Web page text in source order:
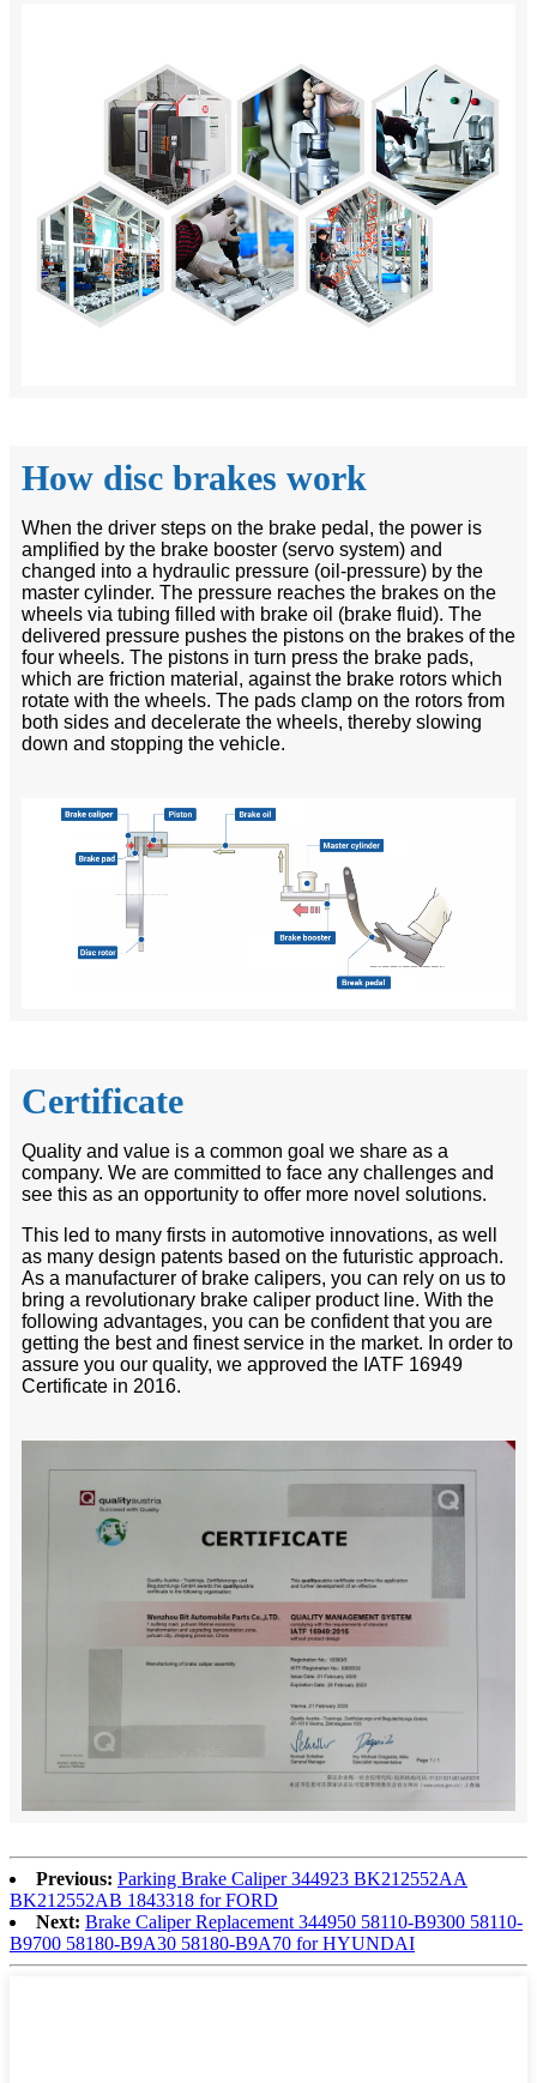
How disc brakes work
When the driver steps on the brake pedal, the power is
amplified by the brake booster (servo system) and
changed into a hydraulic pressure (oil-pressure) by the
master cylinder. The pressure reaches the brakes on the
wheels via tubing filled with brake oil (brake fluid). The
delivered pressure pushes the pistons on the brakes of the
four wheels. The pistons in turn press the brake pads,
which are friction material, against the brake rotors which
rotate with the wheels. The pads clamp on the rotors from
both sides and decelerate the wheels, thereby slowing
down and stopping the vehicle.
Certificate
Quality and value is a common goal we share as a
company. We are committed to face any challenges and
see this as an opportunity to offer more novel solutions.
This led to many firsts in automotive innovations, as well
as many design patents based on the futuristic approach.
As a manufacturer of brake calipers, you can rely on us to
bring a revolutionary brake caliper product line. With the
following advantages, you can be confident that you are
getting the best and finest service in the market. In order to
assure you our quality, we approved the IATF 16949
Certificate in 2016.
Previous: Parking Brake Caliper 344923 BK212552AA
BK212552AB 1843318 for FORD
Next: Brake Caliper Replacement 344950 58110-B9300 58110-
B9700 58180-B9A30 58180-B9A70 for HYUNDAI